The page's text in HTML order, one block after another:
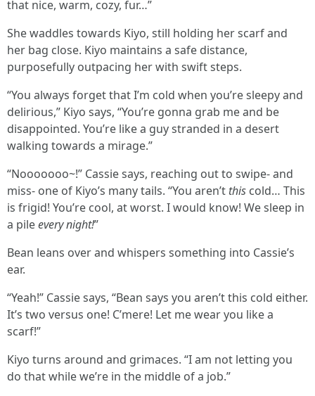
that nice, warm, cozy, fur…”
She waddles towards Kiyo, still holding her scarf and
her bag close. Kiyo maintains a safe distance,
purposefully outpacing her with swift steps.
“You always forget that I’m cold when you’re sleepy and
delirious,” Kiyo says, “You’re gonna grab me and be
disappointed. You’re like a guy stranded in a desert
walking towards a mirage.”
“Nooooooo~!” Cassie says, reaching out to swipe- and
miss- one of Kiyo’s many tails. “You aren’t this cold… This
is frigid! You’re cool, at worst. I would know! We sleep in
a pileevery night!”
Bean leans over and whispers something into Cassie’s
ear.
“Yeah!” Cassie says, “Bean says you aren’t this cold either.
It’s two versus one! C’mere! Let me wear you like a
scarf!”
Kiyo turns around and grimaces. “I am not letting you
do that while we’re in the middle of a job.”